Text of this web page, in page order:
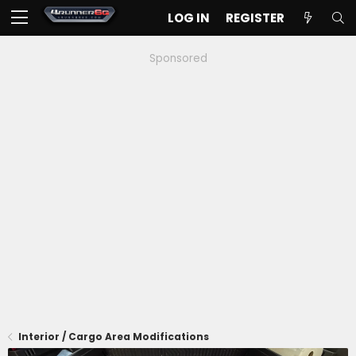
LOG IN REGISTER
Sponsored
Interior / Cargo Area Modifications